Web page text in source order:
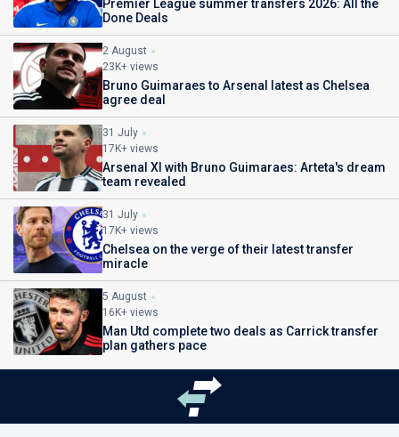
Premier League summer transfers 2026: All the
Done Deals
2 August
23K+ views
Bruno Guimaraes to Arsenal latest as Chelsea
agree deal
31 July
17K+ views
Arsenal XI with Bruno Guimaraes: Arteta's dream
team revealed
31 July
17K+ views
Chelsea on the verge of their latest transfer
miracle
5 August
16K+ views
Man Utd complete two deals as Carrick transfer
plan gathers pace